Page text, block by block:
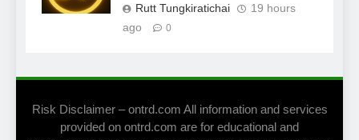
Rutt Tungkiratichai
19 hours
ago
0
Risk Disclaimer – ontrd.com All information and services
provided on ontrd.com are for educational and